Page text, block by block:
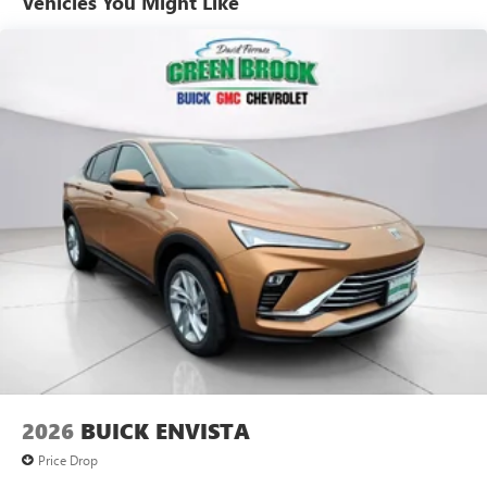
technology will bring you closer to your favorite
stars, artists, creators, hosts and athletes
SiriusXM with 360L transforms your ride with our
most extensive and personalized radio experience
on the road that lets you enjoy ad-free music, talk
and news, live sports, comedy, podcasts and more
Experience SiriusXM wherever you go in your
vehicle and on the SiriusXM app with
personalization features to make discovering your
perfect entertainment easier than ever before
Wi-Fi Hotspot capable
Terms and limitations apply. Seeonstar.comor
dealer for details.
6-speaker audio system
Speakers are positioned throughout the cabin for
an enjoyable listening experience
5G vehicle connectivity
Terms and limitations apply. See
2026 BUICK ENVISTA
Price Drop